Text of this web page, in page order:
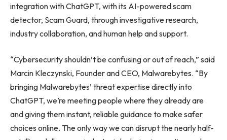
integration with ChatGPT, with its AI-powered scam
detector, Scam Guard, through investigative research,
industry collaboration, and human help and support.
“Cybersecurity shouldn’t be confusing or out of reach,” said
Marcin Kleczynski, Founder and CEO, Malwarebytes. “By
bringing Malwarebytes’ threat expertise directly into
ChatGPT, we’re meeting people where they already are
and giving them instant, reliable guidance to make safer
choices online. The only way we can disrupt the nearly half-